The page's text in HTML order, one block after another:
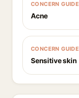
CONCERN GUIDE
Acne
CONCERN GUIDE
Sensitive skin